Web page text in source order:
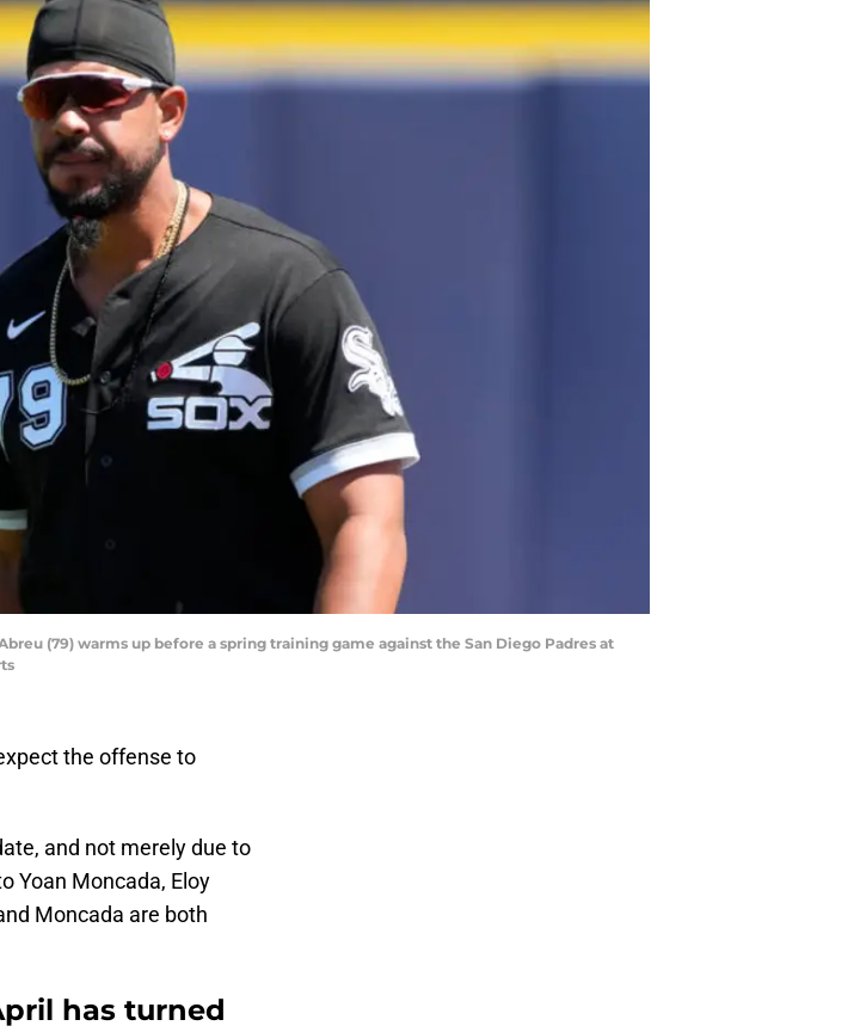
(79) warms up before a spring training game against the San Diego Padres at
the offense to
and not merely due to
Yoan Moncada, Eloy
Moncada are both
has turned